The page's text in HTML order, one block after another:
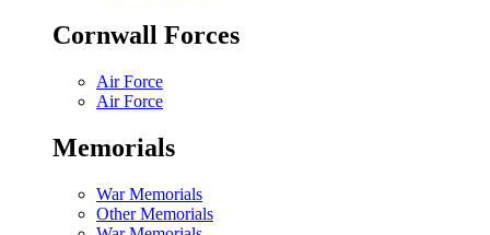
Cornwall Forces
Air Force
Air Force
Memorials
War Memorials
Other Memorials